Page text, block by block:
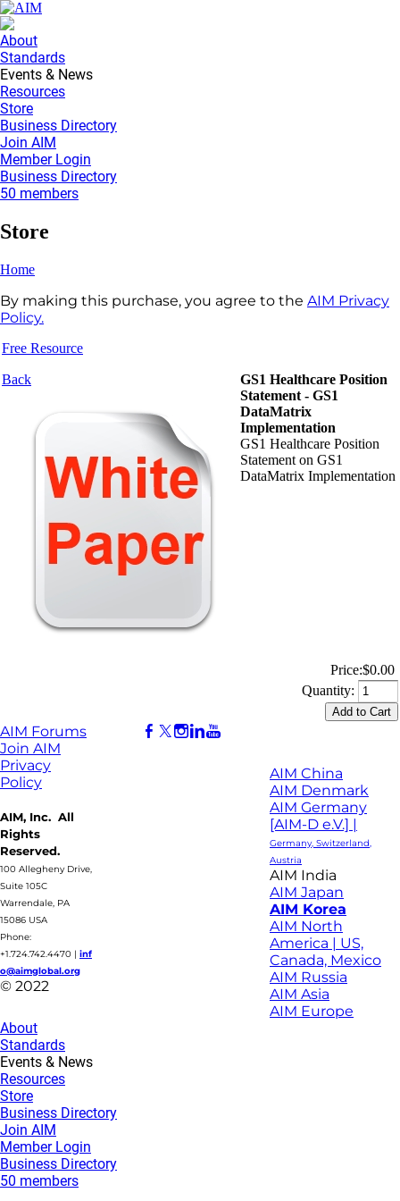
About
Standards
Events & News
Resources
Store
Business Directory
Join AIM
Member Login
Business Directory
50 members
Store
Home
By making this purchase, you agree to the AIM Privacy
Policy.
Free Resource
Back
GS1 Healthcare Position
Statement - GS1
DataMatrix
Implementation
GS1 Healthcare Position
Statement on GS1
DataMatrix Implementation
Price:$0.00
Quantity:
AIM Forums
Join AIM
Privacy
Policy
AIM, Inc. All
Rights
Reserved.
100 Allegheny Drive,
Suite 105C
Warrendale, PA
15086 USA
Phone:
+1.724.742.4470 | inf
o@aimglobal.org
© 2022
AIM China
AIM Denmark
AIM Germany
[AIM-D e.V.] |
Germany, Switzerland,
Austria
AIM India
AIM Japan
AIM Korea
AIM North
America | US,
Canada, Mexico
AIM Russia
AIM Asia
AIM Europe
About
Standards
Events & News
Resources
Store
Business Directory
Join AIM
Member Login
Business Directory
50 members